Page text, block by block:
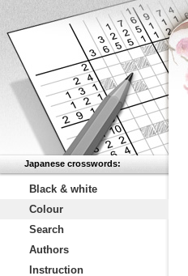
Japanese crosswords:
Black & white
Colour
Search
Authors
Instruction